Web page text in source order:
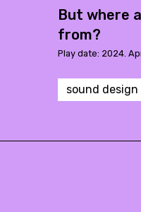
But where
from?
Play date: 2024.
sound design